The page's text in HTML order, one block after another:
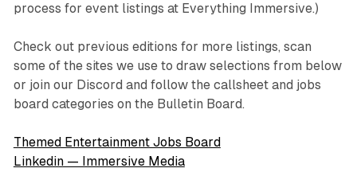
process for event listings at Everything Immersive.)
Check out previous editions for more listings, scan
some of the sites we use to draw selections from below
or join our Discord and follow the callsheet and jobs
board categories on the Bulletin Board.
Themed Entertainment Jobs Board
Linkedin — Immersive Media